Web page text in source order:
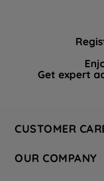
Get expert
CUSTOMER
Hotpoint Service
OUR COMPANY